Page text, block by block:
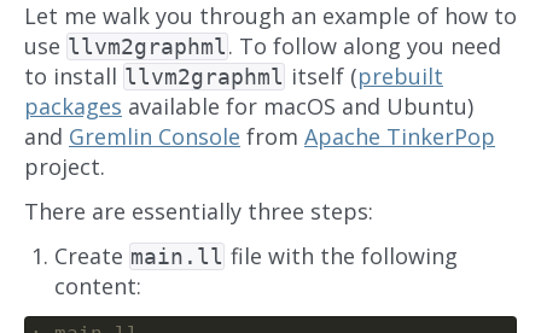
Let me walk you through an example of how to
use llvm2graphml. To follow along you need
to install llvm2graphml itself (prebuilt
packages available for macOS and Ubuntu)
and Gremlin Console from Apache TinkerPop
project.
There are essentially three steps:
Create main.ll file with the following
content: